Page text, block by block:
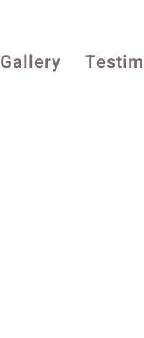
Gallery